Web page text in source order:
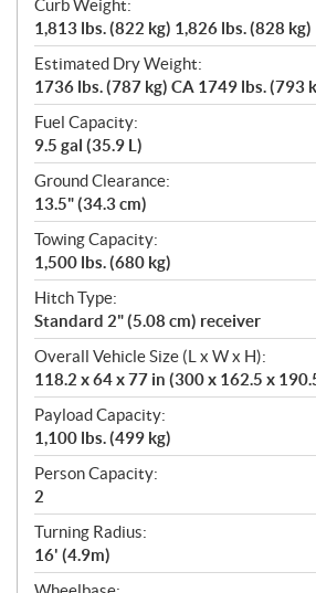
Curb Weight:
1,813 lbs. (822 kg) 1,826 lbs. (828 kg)
Estimated Dry Weight:
1736 lbs. (787 kg) CA 1749 lbs. (793
Fuel Capacity:
9.5 gal (35.9 L)
Ground Clearance:
13.5" (34.3 cm)
Towing Capacity:
1,500 lbs. (680 kg)
Hitch Type:
Standard 2" (5.08 cm) receiver
Overall Vehicle Size (L x W x H):
118.2 x 64 x 77 in (300 x 162.5 x
Payload Capacity:
1,100 lbs. (499 kg)
Person Capacity:
2
Turning Radius:
16' (4.9m)